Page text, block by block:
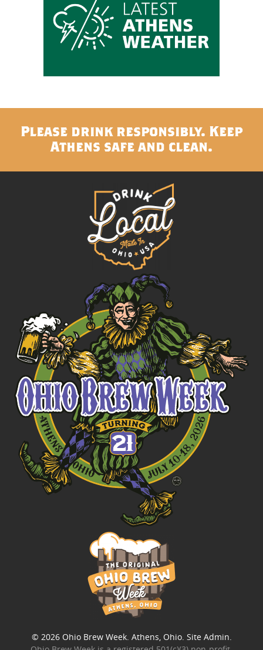
Please drink responsibly. Keep
Athens safe and clean.
© 2026 Ohio Brew Week. Athens, Ohio. Site Admin.